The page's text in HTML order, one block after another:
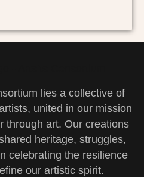
lies a collective of
united in our mission
through art. Our creations
heritage, struggles,
celebrating the resilience
our artistic spirit.